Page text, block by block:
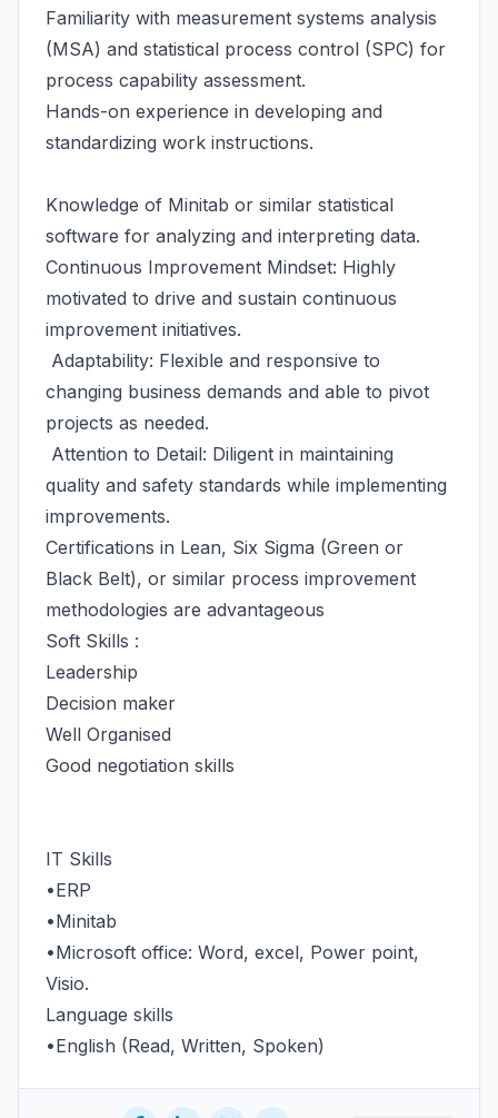
Familiarity with measurement systems analysis
(MSA) and statistical process control (SPC) for
process capability assessment.
Hands-on experience in developing and
standardizing work instructions.
Knowledge of Minitab or similar statistical
software for analyzing and interpreting data.
Continuous Improvement Mindset: Highly
motivated to drive and sustain continuous
improvement initiatives.
Adaptability: Flexible and responsive to
changing business demands and able to pivot
projects as needed.
Attention to Detail: Diligent in maintaining
quality and safety standards while implementing
improvements.
Certifications in Lean, Six Sigma (Green or
Black Belt), or similar process improvement
methodologies are advantageous
Soft Skills :
Leadership
Decision maker
Well Organised
Good negotiation skills
IT Skills
•ERP
•Minitab
•Microsoft office: Word, excel, Power point,
Visio.
Language skills
•English (Read, Written, Spoken)